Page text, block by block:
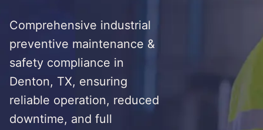
Comprehensive industrial
preventive maintenance &
safety compliance in
Denton, TX, ensuring
reliable operation, reduced
downtime, and full